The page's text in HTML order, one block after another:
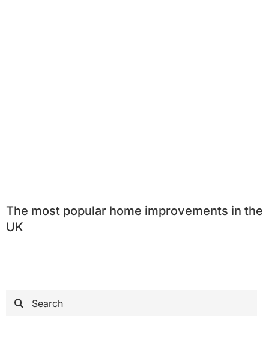
The most popular home improvements in the
UK
for: